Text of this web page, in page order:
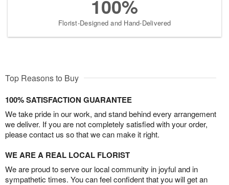
100%
Florist-Designed and Hand-Delivered
Top Reasons to Buy
100% SATISFACTION GUARANTEE
We take pride in our work, and stand behind every arrangement
we deliver. If you are not completely satisfied with your order,
please contact us so that we can make it right.
WE ARE A REAL LOCAL FLORIST
We are proud to serve our local community in joyful and in
sympathetic times. You can feel confident that you will get an